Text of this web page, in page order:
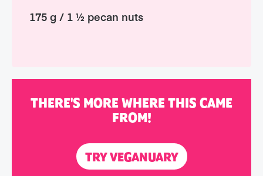
THERE'S MORE WHERE THIS CAME
FROM!
TRY VEGANUARY
175 g / 1 ½ pecan nuts